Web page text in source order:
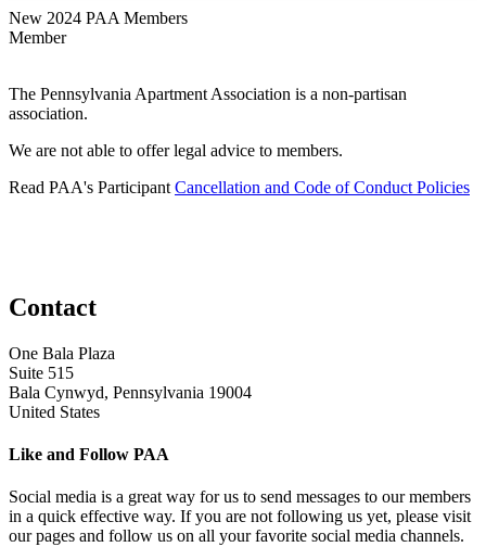
New 2024 PAA Members
Member
The Pennsylvania Apartment Association is a non-partisan
association.
We are not able to offer legal advice to members.
Read PAA's Participant Cancellation and Code of Conduct Policies
Contact
One Bala Plaza
Suite 515
Bala Cynwyd, Pennsylvania 19004
United States
Like and Follow PAA
Social media is a great way for us to send messages to our members
in a quick effective way. If you are not following us yet, please visit
our pages and follow us on all your favorite social media channels.